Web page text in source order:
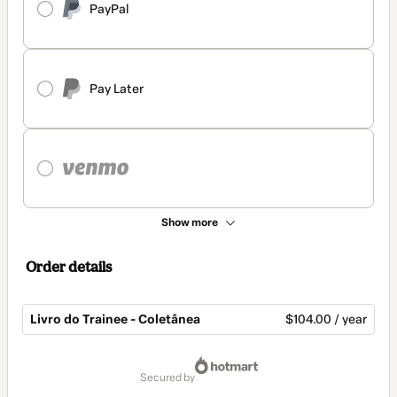
PayPal
Pay Later
Show more
Order details
Livro do Trainee - Coletânea $104.00 / year
secured by